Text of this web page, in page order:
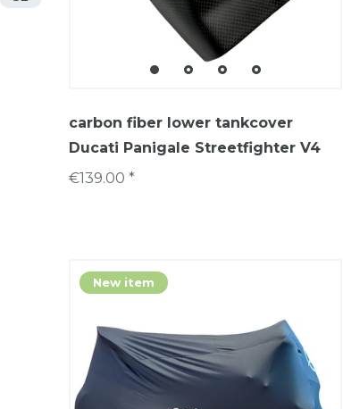
carbon fiber lower tankcover
Ducati Panigale Streetfighter V4
€139.00 *
New item